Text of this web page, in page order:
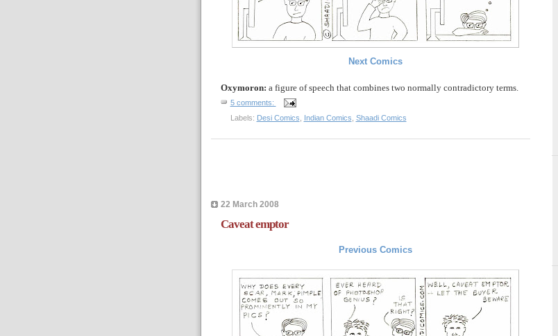
Next Comics
Oxymoron: a figure of speechthat combines two normally contradictoryterms.
5 comments:
Labels: Desi Comics, Indian Comics, Shaadi Comics
22 March 2008
Caveat emptor
Previous Comics